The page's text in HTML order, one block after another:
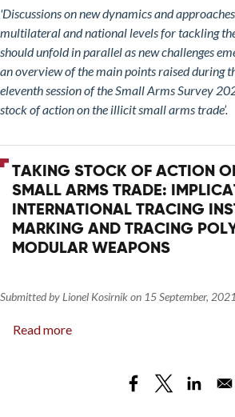
on
the
Illicit
Small
Arms
Trade:
Way
Forward
for
Tackling
the
Illicit
Small
Trade
'Discussions on new dynamics and
multilateral and national levels for tackling
should unfold in parallel as new challenges
an overview of the main points raised during
eleventh session of the Small Arms Survey
stock of action on the illicit small arms trade’.
TAKING STOCK OF ACTION
SMALL ARMS TRADE:
INTERNATIONAL TRACING
MARKING AND TRACING
MODULAR WEAPONS
Submitted by Lionel Kosirnikon 15 September, 2021
Read more